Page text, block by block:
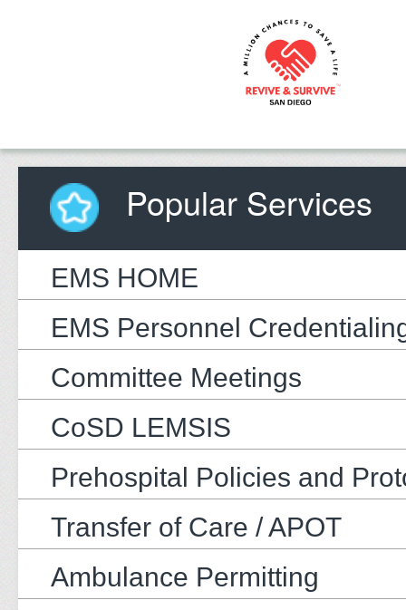
Popular Services
EMS HOME
EMS Personnel
Committee Meetings
CoSD LEMSIS
Prehospital Policies and
Transfer of Care / APOT
Ambulance Permitting